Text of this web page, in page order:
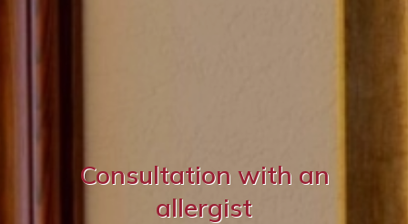
Consultation with an
allergist